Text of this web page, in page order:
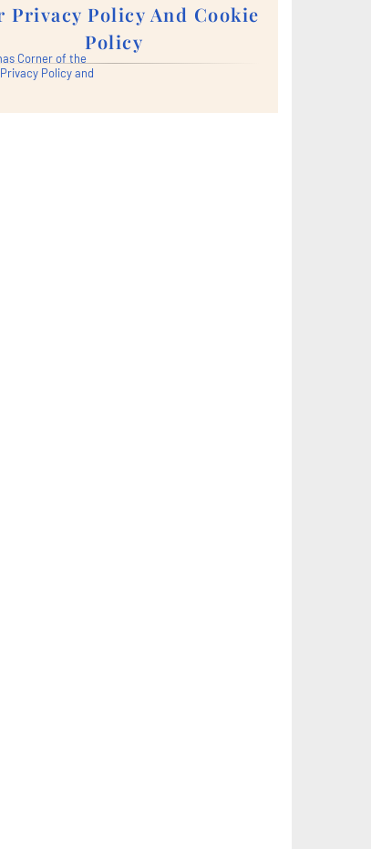
Privacy Policy And Cookie
Policy
Corner of the
Policy and